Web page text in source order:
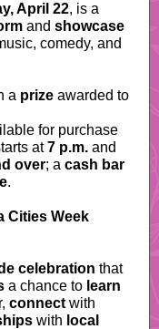
April 22, is a
and showcase
comedy, and
a prize awarded to
for purchase
at7 p.m. and
over; a cash bar
.
Cities Week
celebration that
a chance to learn
connect with
with local